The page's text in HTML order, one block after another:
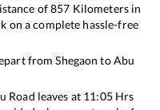
of857 Kilometers in
on a complete hassle-free
fromShegaon toAbu
Road leaves at 11:05Hrs